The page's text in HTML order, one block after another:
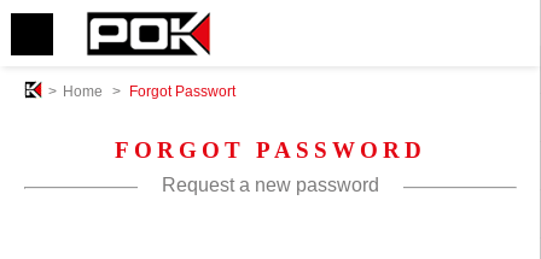
> Home > Forgot Passwort
FORGOT PASSWORD
Request a new password